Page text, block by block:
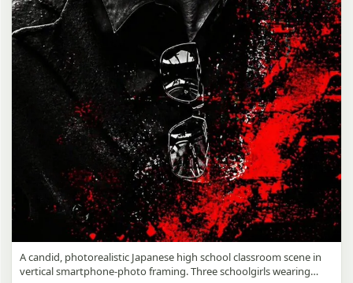
A candid, photorealistic Japanese high school classroom scene in
vertical smartphone-photo framing. Three schoolgirls wearing